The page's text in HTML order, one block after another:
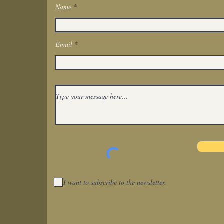
Get In Touch
Name
Email
I want to subscribe to the newsletter.